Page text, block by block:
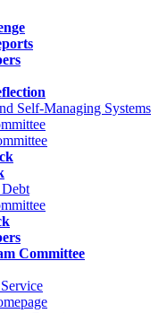
Self-Managing Systems
Committee